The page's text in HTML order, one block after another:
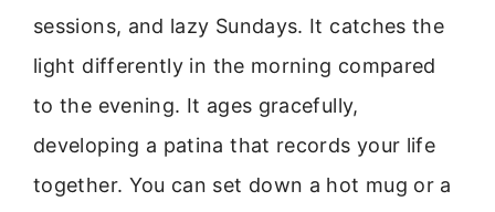
sessions, and lazy Sundays. It catches the
light differently in the morning compared
to the evening. It ages gracefully,
developing a patina that records your life
together. You can set down a hot mug or a